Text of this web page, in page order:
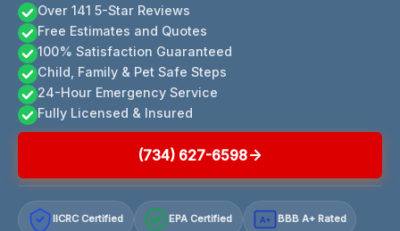
Over 141 5-Star Reviews
Free Estimates and Quotes
100% Satisfaction Guaranteed
Child, Family & Pet Safe Steps
24-Hour Emergency Service
Fully Licensed & Insured
(734) 627-6598
IICRC Certified EPA Certified A+ BBB A+ Rated